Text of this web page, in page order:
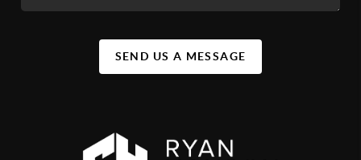
SEND US A MESSAGE